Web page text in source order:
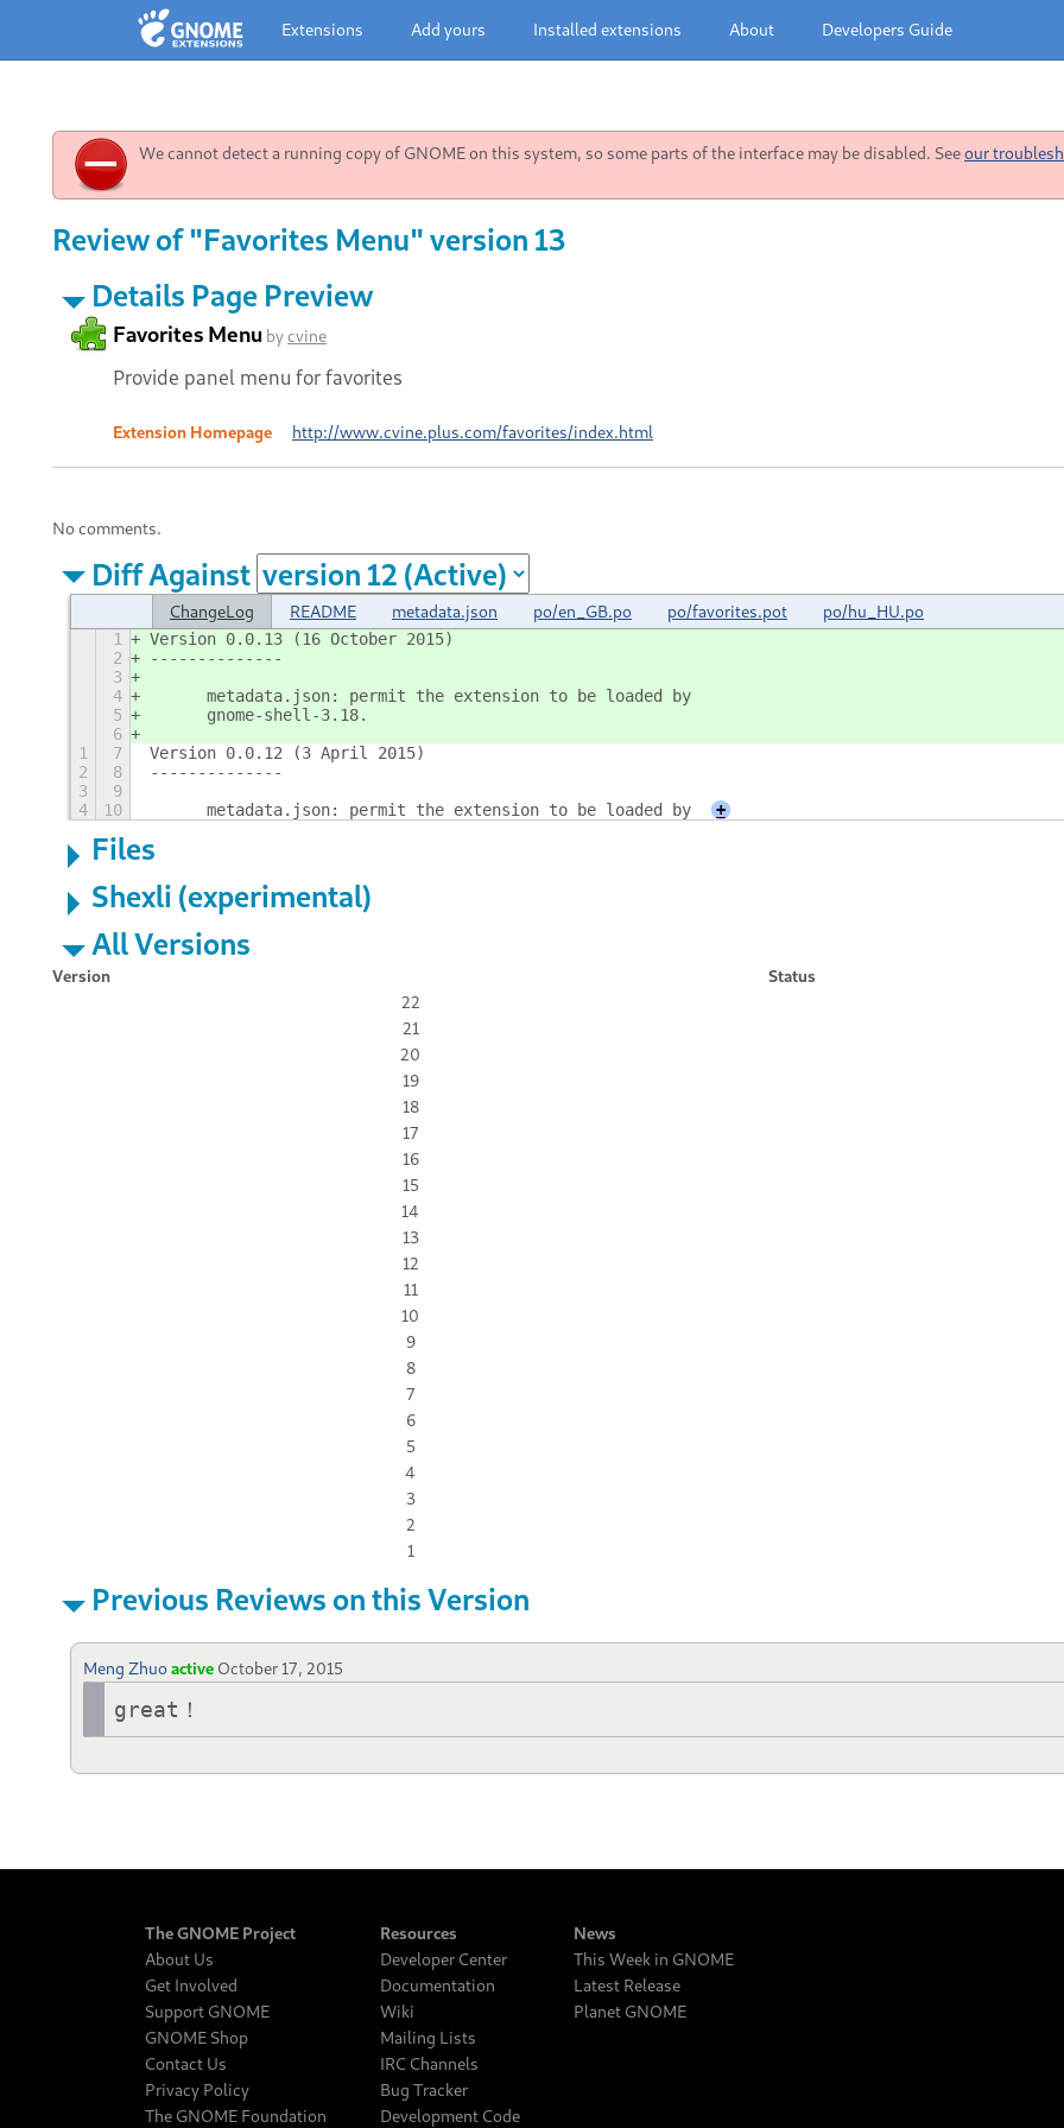
Extensions Add yours Installed extensions About Developers Guide
We cannot detect a running copy of GNOME on this system, so some parts of the interface may be disabled. Seeour
Review of "Favorites Menu" version 13
Details Page Preview
Favorites Menu bycvine
Provide panel menu for favorites
Extension Homepage http://www.cvine.plus.com/favorites/index.html
No comments.
Diff Against
ChangeLog README metadata.json po/en_GB.po po/favorites.pot po/hu_HU.po
1
Version 0.0.13 (16 October 2015)
2
--------------
3
4
	metadata.json: permit the extension to be loaded by
5
	gnome-shell-3.18.
6
1
7
Version 0.0.12 (3 April 2015)
2
8
--------------
3
9
4
10
	metadata.json: permit the extension to be loaded by
+
Files
Shexli (experimental)
All Versions
Version
Status
22
21
20
19
18
17
16
15
14
13
12
11
10
9
8
7
6
5
4
3
2
1
Previous Reviews on this Version
Meng Zhuoactive October 17, 2015
great！
The GNOME Project
About Us
Get Involved
Support GNOME
GNOME Shop
Contact Us
Privacy Policy
The GNOME Foundation
Resources
Developer Center
Documentation
Wiki
Mailing Lists
IRC Channels
Bug Tracker
Development Code
News
This Week in GNOME
Latest Release
Planet GNOME